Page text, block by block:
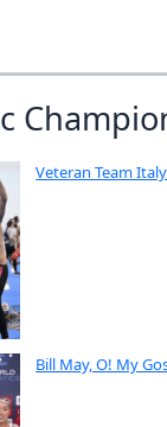
Veteran Team
Bill May, O! My